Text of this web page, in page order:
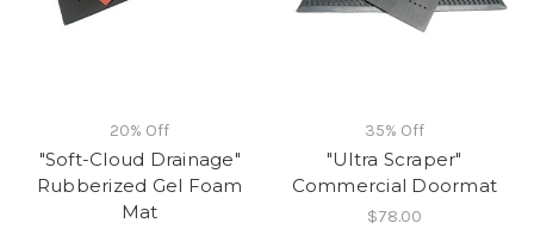
20% Off
"Soft-Cloud Drainage"
Rubberized Gel Foam
Mat
35% Off
"Ultra Scraper"
Commercial Doormat
$78.00